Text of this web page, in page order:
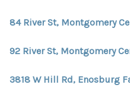
84 River St, Montgomery
92 River St, Montgomery
3818 W Hill Rd, Enosburg